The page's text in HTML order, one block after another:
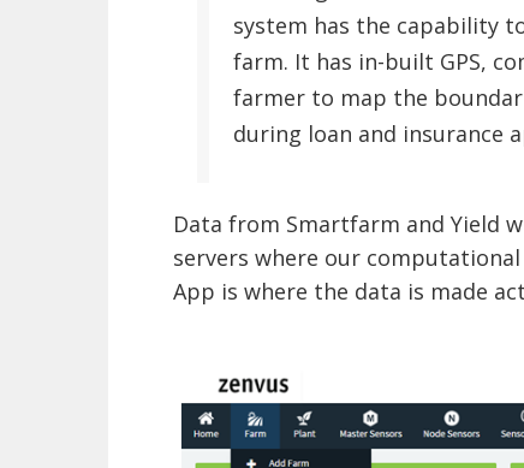
system has the capability
farm. It has in-built GPS,
farmer to map the
during loan and insurance
Data from Smartfarm and Yield
servers where our
App is where the data is made